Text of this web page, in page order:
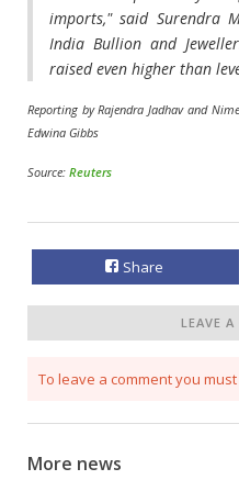
imports," said Surendra
India Bullion and
raised even higher than
Reporting by Rajendra Jadhav and
Edwina Gibbs
Source: Reuters
Share
LEAVE
To leave a comment you must
More news